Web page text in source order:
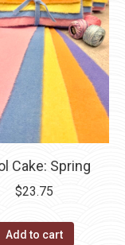
Cake: Spring
$23.75
Add to cart